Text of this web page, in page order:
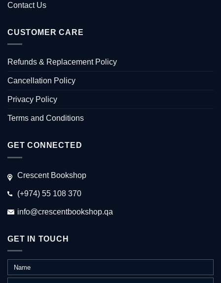
Contact Us
CUSTOMER CARE
Refunds & Replacement Policy
Cancellation Policy
Privacy Policy
Terms and Conditions
GET CONNECTED
Crescent Bookshop
(+974) 55 108 370
info@crescentbookshop.qa
GET IN TOUCH